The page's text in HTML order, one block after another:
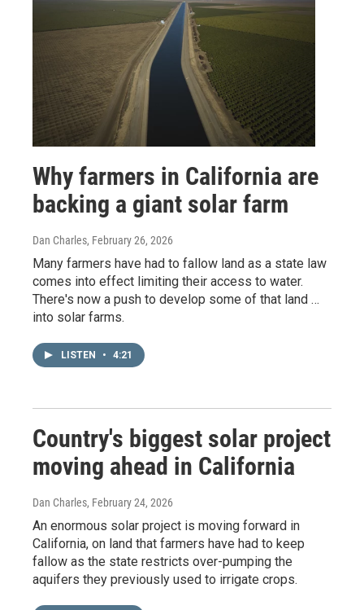
Why farmers in California are
backing a giant solar farm
Dan Charles, February 26, 2026
Many farmers have had to fallow land as a state law
comes into effect limiting their access to water.
There's now a push to develop some of that land …
into solar farms.
LISTEN • 4:21
Country's biggest solar project
moving ahead in California
Dan Charles, February 24, 2026
An enormous solar project is moving forward in
California, on land that farmers have had to keep
fallow as the state restricts over-pumping the
aquifers they previously used to irrigate crops.